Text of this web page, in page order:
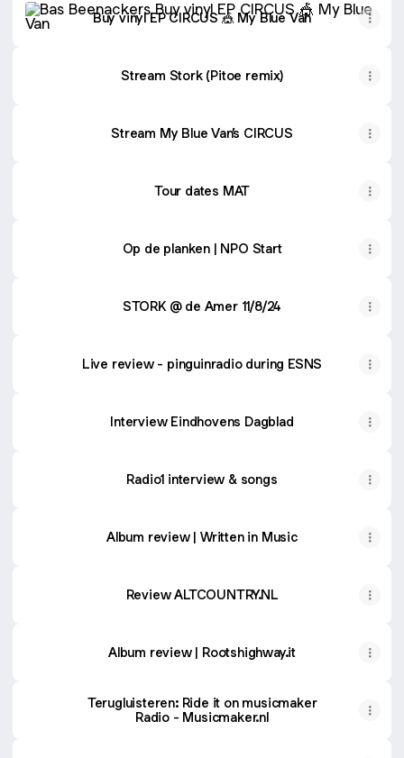
Buy vinyl EP CIRCUS 🎪 My Blue Van
Stream Stork (Pitoe remix)
Stream My Blue Van’s CIRCUS
Tour dates MAT
Op de planken | NPO Start
STORK @ de Amer 11/8/24
Live review - pinguinradio during ESNS
Interview Eindhovens Dagblad
Radio1 interview & songs
Album review | Written in Music
Review ALTCOUNTRY.NL
Album review | Rootshighway.it
Terugluisteren: Ride it on musicmaker
Radio - Musicmaker.nl